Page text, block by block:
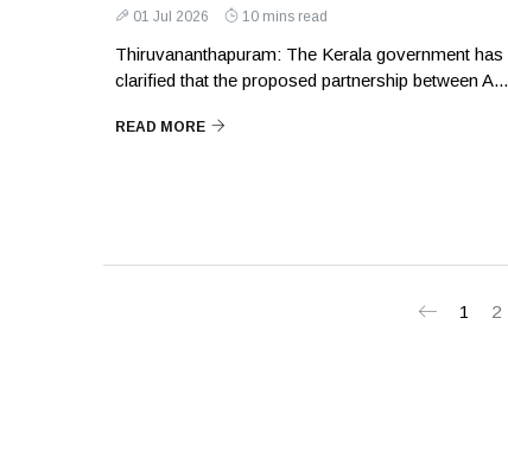
01 Jul 2026 10 mins read
Thiruvananthapuram: The Kerala government has
clarified that the proposed partnership between A...
READ MORE
1 2